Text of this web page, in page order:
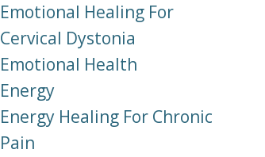
Emotional Healing For
Cervical Dystonia
Emotional Health
Energy
Energy Healing For Chronic
Pain